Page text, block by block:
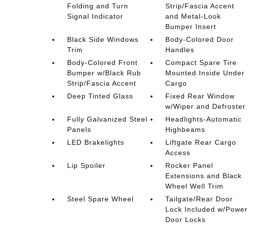
Folding and Turn
Signal Indicator
Strip/Fascia Accent
and Metal-Look
Bumper Insert
Black Side Windows
Trim
Body-Colored Door
Handles
Body-Colored Front
Bumper w/Black Rub
Strip/Fascia Accent
Compact Spare Tire
Mounted Inside Under
Cargo
Deep Tinted Glass
Fixed Rear Window
w/Wiper and Defroster
Fully Galvanized Steel
Panels
Headlights-Automatic
Highbeams
LED Brakelights
Liftgate Rear Cargo
Access
Lip Spoiler
Rocker Panel
Extensions and Black
Wheel Well Trim
Steel Spare Wheel
Tailgate/Rear Door
Lock Included w/Power
Door Locks